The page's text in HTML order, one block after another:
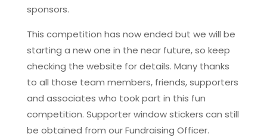
sponsors.
This competition has now ended but we will be
starting a new one in the near future, so keep
checking the website for details. Many thanks
to all those team members, friends, supporters
and associates who took part in this fun
competition. Supporter window stickers can still
be obtained from our Fundraising Officer.